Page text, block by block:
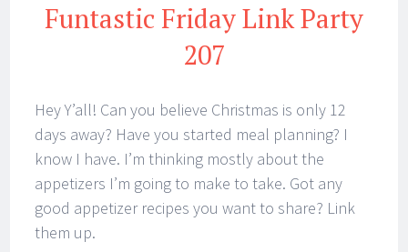
Funtastic Friday Link Party
207
Hey Y’all! Can you believe Christmas is only 12
days away? Have you started meal planning? I
know I have. I’m thinking mostly about the
appetizers I’m going to make to take. Got any
good appetizer recipes you want to share? Link
them up.